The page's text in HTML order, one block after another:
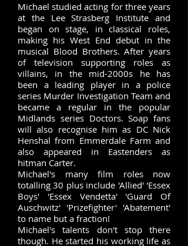
Michael studied acting for three years
at the Lee Strasberg Institute and
began on stage, in classical roles,
making his West End debut in the
musical Blood Brothers. After years
of television supporting roles as
villains, in the mid-2000s he has
been a leading player in a police
series Murder Investigation Team and
became a regular in the popular
Midlands series Doctors. Soap fans
will also recognise him as DC Nick
Henshal from Emmerdale Farm and
also appeared in Eastenders as
hitman Carter.
Michael's many film roles now
totalling 30 plus include 'Allied' 'Essex
Boys' 'Essex Vendetta' 'Guard Of
Auschwitz' 'Prizefighter' 'Abatement'
to name but a fraction!
Michael's talents don't stop there
though. He started his working life as